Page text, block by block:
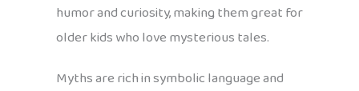
humor and curiosity, making them great for
older kids who love mysterious tales.
Myths are rich in symbolic language and